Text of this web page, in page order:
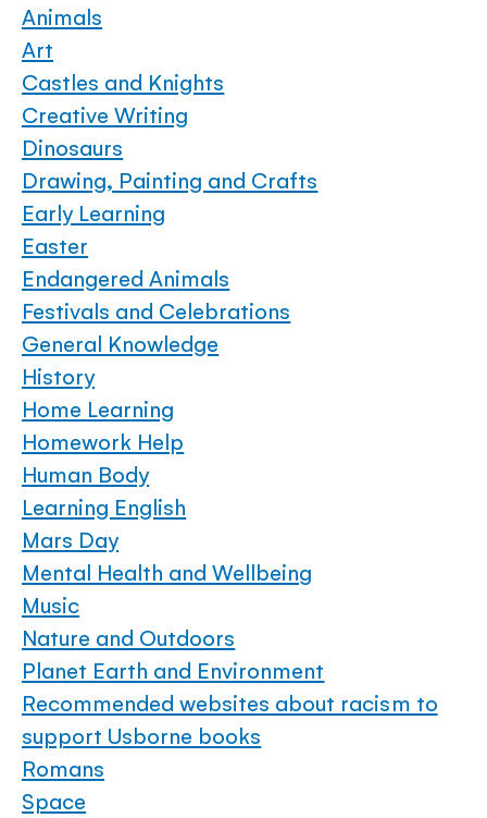
Animals
Art
Castles and Knights
Creative Writing
Dinosaurs
Drawing, Painting and Crafts
Early Learning
Easter
Endangered Animals
Festivals and Celebrations
General Knowledge
History
Home Learning
Homework Help
Human Body
Learning English
Mars Day
Mental Health and Wellbeing
Music
Nature and Outdoors
Planet Earth and Environment
Recommended websites about racism to
support Usborne books
Romans
Space